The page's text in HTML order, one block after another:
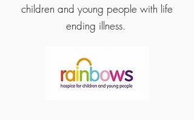
children and young people with life
ending illness.